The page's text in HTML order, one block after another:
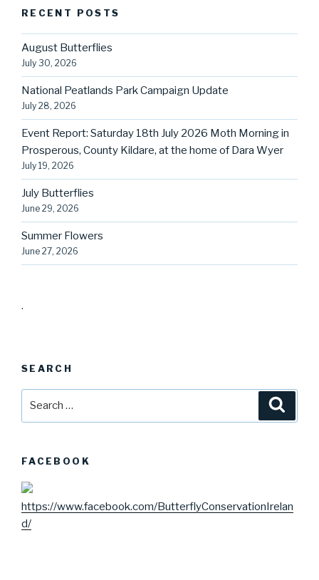
RECENT POSTS
August Butterflies
July 30, 2026
National Peatlands Park Campaign Update
July 28, 2026
Event Report: Saturday 18th July 2026 Moth Morning in
Prosperous, County Kildare, at the home of Dara Wyer
July 19, 2026
July Butterflies
June 29, 2026
Summer Flowers
June 27, 2026
.
SEARCH
FACEBOOK
https://www.facebook.com/ButterflyConservationIrelan
d/